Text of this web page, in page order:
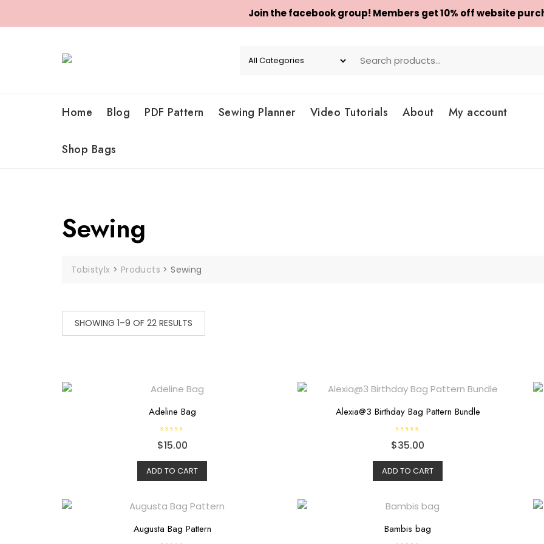
Join the facebook group! Members get 10% off website
Home Blog PDF Pattern Sewing Planner Video Tutorials About My account
Shop Bags
Sewing
Tobistylx > Products >Sewing
SHOWING 1–9 OF 22 RESULTS
Adeline Bag
R
a
e
d
0
o
o
$15.00
ADD TO CART
Alexia@3 Birthday Bag Pattern Bundle
R
a
e
d
0
o
o
$35.00
ADD TO CART
Augusta Bag Pattern Bambis bag